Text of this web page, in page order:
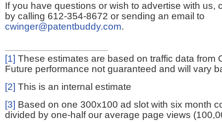
If you have questions or wish to advertise with us,
by calling 612-354-8672 or sending an email to
cwinger@patentbuddy.com.
[1] These estimates are based on traffic data from
Future performance not guaranteed and will vary
[2] This is an internal estimate
[3] Based on one 300x100 ad slot with six month
divided by one-half our average page views